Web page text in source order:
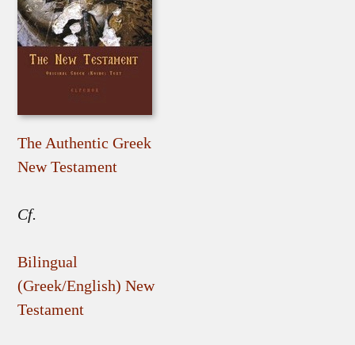
The Authentic Greek
New Testament
Cf.
Bilingual
(Greek/English) New
Testament